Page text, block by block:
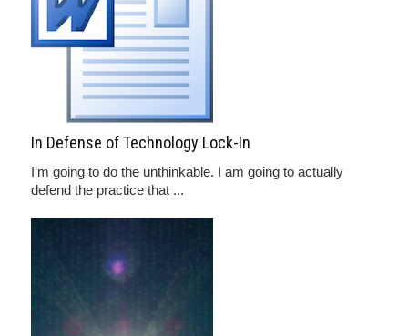
In Defense of Technology Lock-In
I’m going to do the unthinkable. I am going to actually
defend the practice that ...